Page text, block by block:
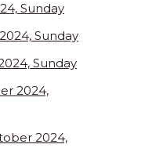
Sunday
Sunday
Sunday
2024,
2024,